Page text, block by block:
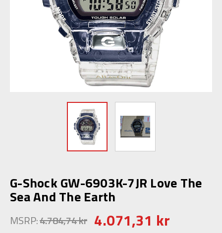
G-Shock GW-6903K-7JR Love The
Sea And The Earth
MSRP:4.784,74 kr 4.071,31 kr